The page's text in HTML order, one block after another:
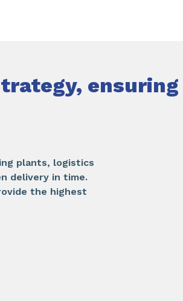
ensuring
plants, logistics
delivery in time.
the highest